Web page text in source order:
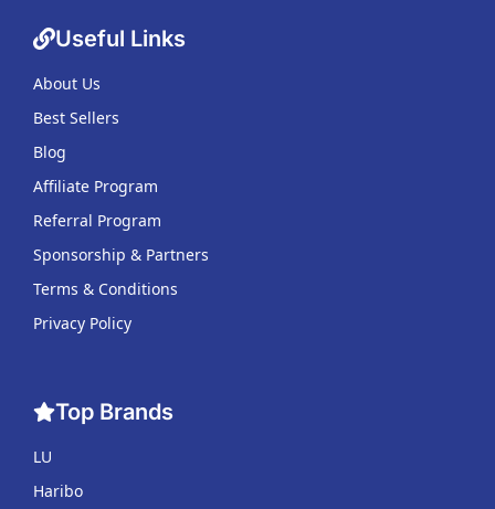
Useful Links
About Us
Best Sellers
Blog
Affiliate Program
Referral Program
Sponsorship & Partners
Terms & Conditions
Privacy Policy
Top Brands
LU
Haribo